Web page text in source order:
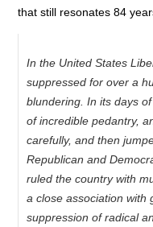
that still resonates 84
In the United States
suppressed for over a
blundering. In its days
of incredible pedantry,
carefully, and then
Republican and
ruled the country with
a close association with
suppression of radical